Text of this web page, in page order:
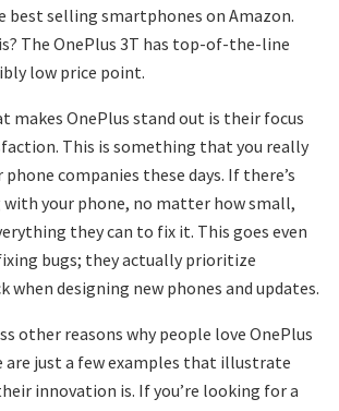
best selling smartphones on Amazon.
The OnePlus 3T has top-of-the-line
low price point.
OnePlus stand out is their focus
This is something that you really
companies these days. If there’s
your phone, no matter how small,
they can to fix it. This goes even
bugs; they actually prioritize
when designing new phones and updates.
other reasons why people love OnePlus
are just a few examples that illustrate
innovation is. If you’re looking for a